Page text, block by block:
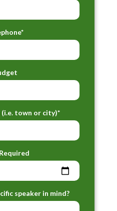
town or city)*
speaker in mind?